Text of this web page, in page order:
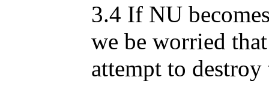
3.4 If NU
we be worried
attempt to